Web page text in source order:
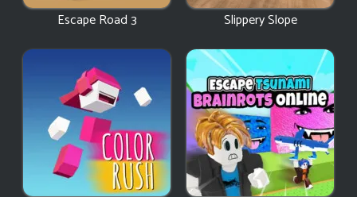
Escape Road 3 Slippery Slope